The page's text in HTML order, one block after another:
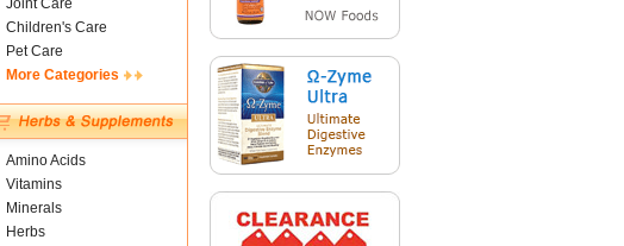
Joint Care
Children's Care
Pet Care
More Categories
Amino Acids
Vitamins
Minerals
Herbs